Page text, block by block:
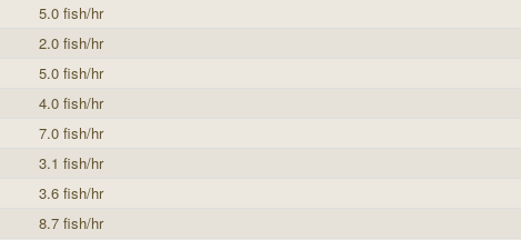
5.0 fish/hr
2.0 fish/hr
5.0 fish/hr
4.0 fish/hr
7.0 fish/hr
3.1 fish/hr
3.6 fish/hr
8.7 fish/hr